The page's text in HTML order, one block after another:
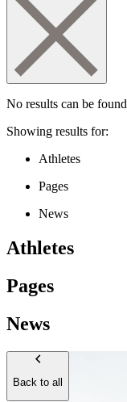
No results can be found
Showing results for:
Athletes
Pages
News
Athletes
Pages
News
Back to all